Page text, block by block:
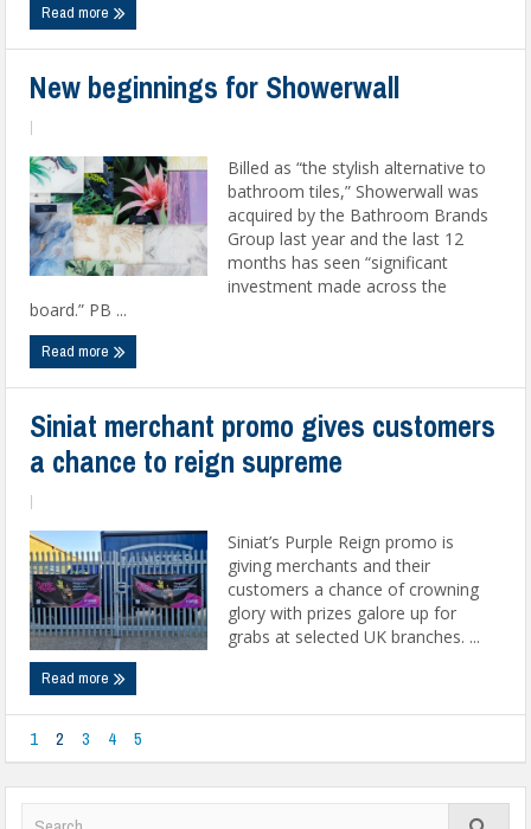
Read more
New beginnings for Showerwall
Billed as “the stylish alternative to
bathroom tiles,” Showerwall was
acquired by the Bathroom Brands
Group last year and the last 12
months has seen “significant
investment made across the
board.” PB ...
Read more
Siniat merchant promo gives customers
a chance to reign supreme
Siniat’s Purple Reign promo is
giving merchants and their
customers a chance of crowning
glory with prizes galore up for
grabs at selected UK branches. ...
Read more
1 2 3 4 5